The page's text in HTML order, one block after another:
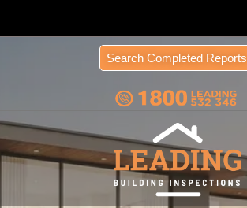
Search Completed Reports